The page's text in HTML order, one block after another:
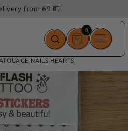
from 69 💵
00
items
NAILS HEARTS